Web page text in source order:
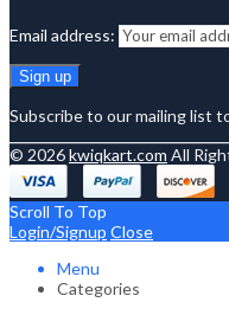
Email address:
Subscribe to our mailing list
© 2026kwiqkart.com All
Scroll To Top
Login/Signup Close
Menu
Categories